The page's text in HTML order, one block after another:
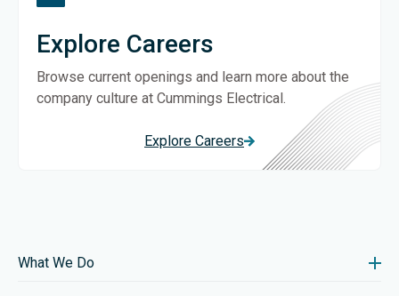
Explore Careers
Browse current openings and learn more about the
company culture at Cummings Electrical.
Explore Careers
What We Do